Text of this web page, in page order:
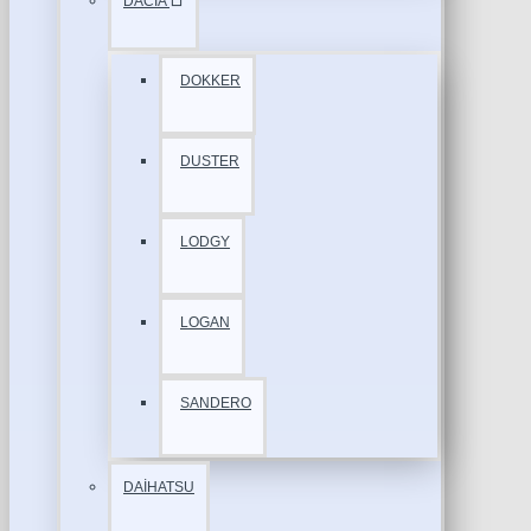
DOKKER
DUSTER
LODGY
LOGAN
SANDERO
DAİHATSU